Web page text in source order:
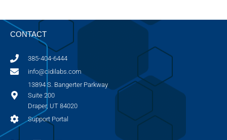
CONTACT
385-404-6444
info@cidilabs.com
13894 S. Bangerter Parkway
Suite 200
Draper, UT 84020
Support Portal